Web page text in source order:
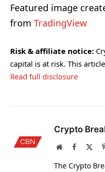
Featured image
from TradingView
Risk & affiliate notice:
capital is at risk. This
Read full disclosure
Crypto
WebsiteFacebook
The Crypto